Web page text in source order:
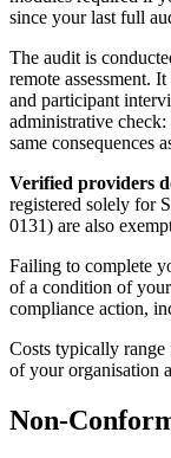
since your last full
The audit is
remote assessment.
and participant
administrative
same consequences
Verified providers
registered solely for
0131) are also
Failing to complete
of a condition of
compliance action,
Costs typically
of your organisation
Non-